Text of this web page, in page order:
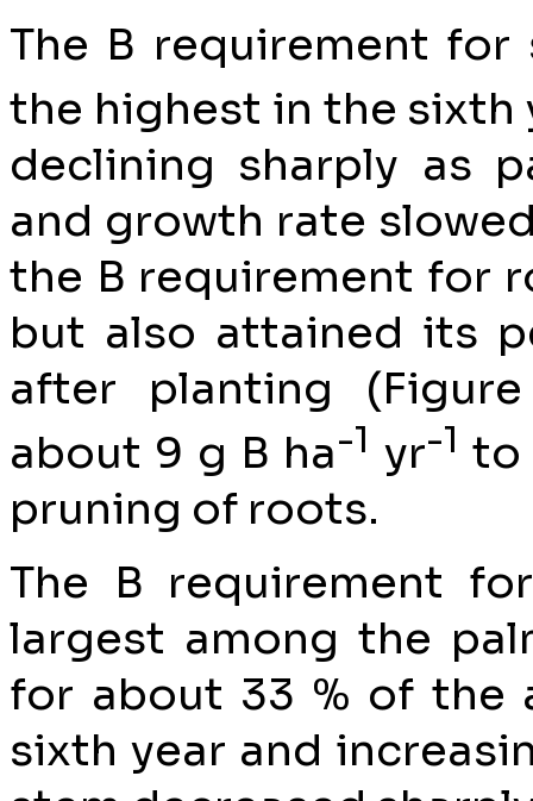
The B requirement
the highest in the sixth
declining sharply as
and growth rate
the B requirement for
but also attained its
after planting
about 9 g B ha-1 yr-1 to
pruning of roots.
The B requirement
largest among the
for about 33 % of the
sixth year and